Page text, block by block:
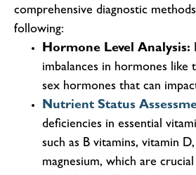
comprehensive diagnostic
following:
Hormone Level Analysis:
imbalances in hormones like
sex hormones that can
Nutrient Status
deficiencies in essential
such as B vitamins, vitamin
magnesium, which are